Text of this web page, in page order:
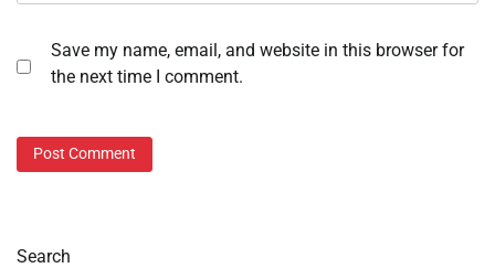
Save my name, email, and website in this browser for
the next time I comment.
Search